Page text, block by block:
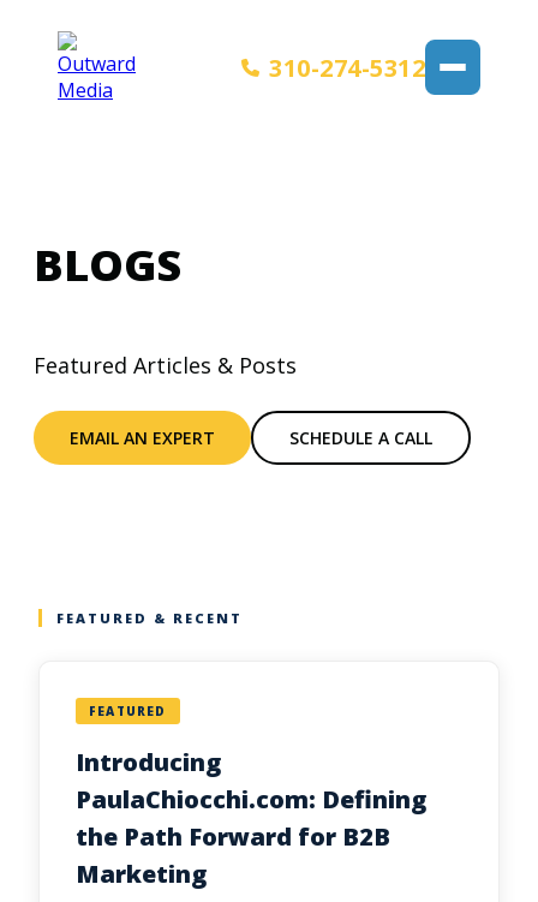
310-274-5312
BLOGS
Featured Articles & Posts
EMAIL AN EXPERT SCHEDULE A CALL
FEATURED & RECENT
FEATURED
Introducing
PaulaChiocchi.com: Defining
the Path Forward for B2B
Marketing